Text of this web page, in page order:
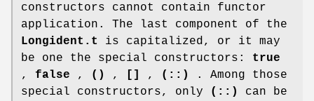
constructors cannot contain functor
application. The last component of the
Longident.t
is capitalized, or it may
be one the special constructors: true
, false , () , [] , (::)
. Among those
special constructors, only
(::)
can be